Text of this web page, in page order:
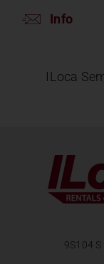
Info
ILoca
9S104